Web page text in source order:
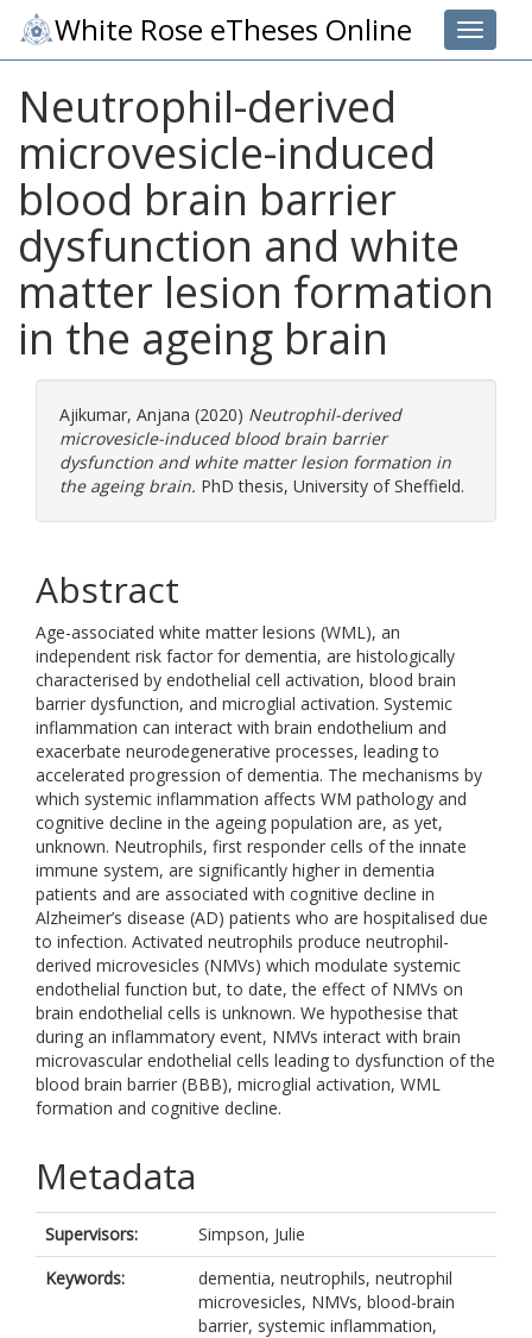
Toggle
White Rose eTheses Online
Neutrophil-derived
microvesicle-induced
blood brain barrier
dysfunction and white
matter lesion formation
in the ageing brain
Ajikumar, Anjana (2020) Neutrophil-derived
microvesicle-induced blood brain barrier
dysfunction and white matter lesion formation in
the ageing brain. PhD thesis, University of Sheffield.
Abstract
Age-associated white matter lesions (WML), an
independent risk factor for dementia, are histologically
characterised by endothelial cell activation, blood brain
barrier dysfunction, and microglial activation. Systemic
inflammation can interact with brain endothelium and
exacerbate neurodegenerative processes, leading to
accelerated progression of dementia. The mechanisms by
which systemic inflammation affects WM pathology and
cognitive decline in the ageing population are, as yet,
unknown. Neutrophils, first responder cells of the innate
immune system, are significantly higher in dementia
patients and are associated with cognitive decline in
Alzheimer’s disease (AD) patients who are hospitalised due
to infection. Activated neutrophils produce neutrophil-
derived microvesicles (NMVs) which modulate systemic
endothelial function but, to date, the effect of NMVs on
brain endothelial cells is unknown. We hypothesise that
during an inflammatory event, NMVs interact with brain
microvascular endothelial cells leading to dysfunction of the
blood brain barrier (BBB), microglial activation, WML
formation and cognitive decline.
Metadata
Supervisors:
Simpson, Julie
Keywords:
dementia, neutrophils, neutrophil
microvesicles, NMVs, blood-brain
barrier, systemic inflammation,